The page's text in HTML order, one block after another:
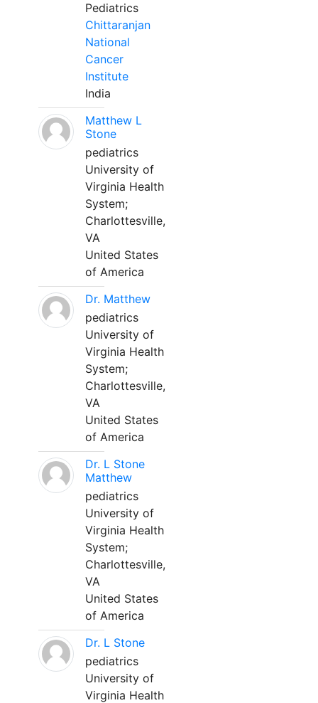
Pediatrics
Chittaranjan
National
Cancer
Institute
India
Matthew L
Stone
pediatrics
University of
Virginia Health
System;
Charlottesville,
VA
United States
of America
Dr. Matthew
pediatrics
University of
Virginia Health
System;
Charlottesville,
VA
United States
of America
Dr. L Stone
Matthew
pediatrics
University of
Virginia Health
System;
Charlottesville,
VA
United States
of America
Dr. L Stone
pediatrics
University of
Virginia Health